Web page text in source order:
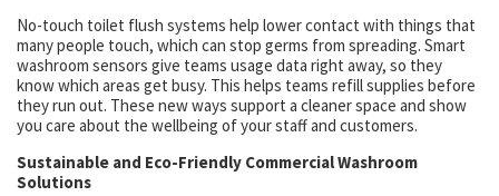
No-touch toilet flush systems help lower contact with things that
many people touch, which can stop germs from spreading. Smart
washroom sensors give teams usage data right away, so they
know which areas get busy. This helps teams refill supplies before
they run out. These new ways support a cleaner space and show
you care about the wellbeing of your staff and customers.
Sustainable and Eco-Friendly Commercial Washroom
Solutions